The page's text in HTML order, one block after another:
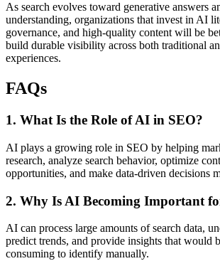
As search evolves toward generative answers
understanding, organizations that invest in AI
governance, and high-quality content will be
build durable visibility across both traditional
experiences.
FAQs
1. What Is the Role of AI in SEO?
AI plays a growing role in SEO by helping
research, analyze search behavior, optimize
opportunities, and make data-driven decisions
2. Why Is AI Becoming Important
AI can process large amounts of search data,
predict trends, and provide insights that would
consuming to identify manually.